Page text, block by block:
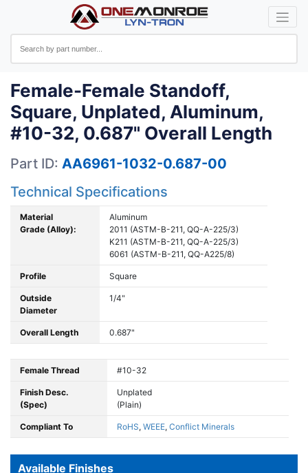
Female-Female Standoff,
Square, Unplated, Aluminum,
#10-32, 0.687" Overall Length
Part ID: AA6961-1032-0.687-00
Technical Specifications
Material
Grade (Alloy):
Aluminum
2011 (ASTM-B-211, QQ-A-225/3)
K211 (ASTM-B-211, QQ-A-225/3)
6061 (ASTM-B-211, QQ-A225/8)
Profile Square
Outside
Diameter
1/4"
Overall Length 0.687"
Female Thread #10-32
Finish Desc.
(Spec)
Unplated
(Plain)
Compliant To RoHS, WEEE, Conflict Minerals
Available Finishes